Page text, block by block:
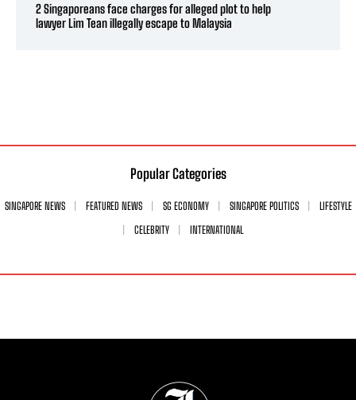
2 Singaporeans face charges for alleged plot to help
lawyer Lim Tean illegally escape to Malaysia
Popular Categories
SINGAPORE NEWS FEATURED NEWS SG ECONOMY SINGAPORE POLITICS
LIFESTYLE
CELEBRITY
INTERNATIONAL